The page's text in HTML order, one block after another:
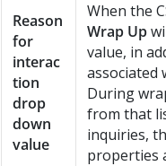
Reason
for
interac
tion
drop
down
value
When the
Wrap Up
value, in
associated
During
from that
inquiries,
properties